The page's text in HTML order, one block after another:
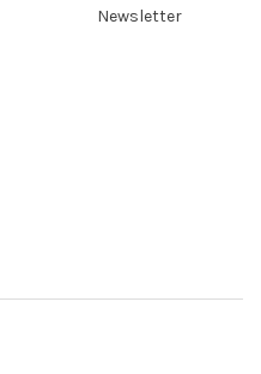
Newsletter